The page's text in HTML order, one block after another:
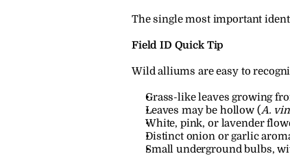
The single most important
Field ID Quick Tip
Wild alliums are easy to
Grass-like leaves growing
Leaves may be hollow (A.
White, pink, or lavender
Distinct onion or garlic
Small underground bulbs,